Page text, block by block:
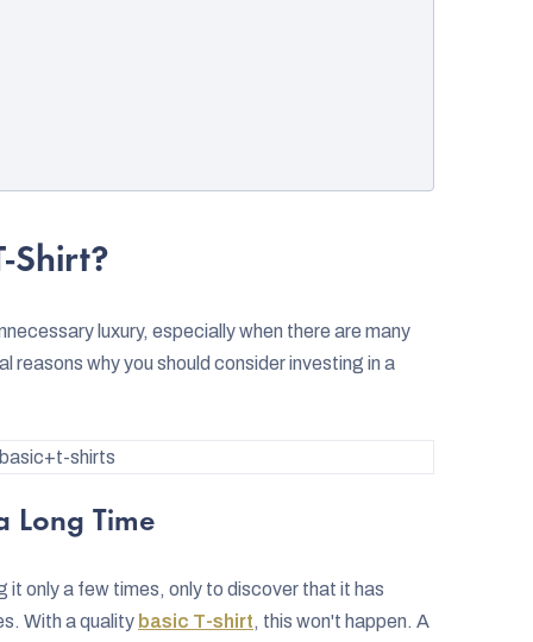
Shirt?
luxury, especially when there are many
why you should consider investing in a
shirts
Long Time
it only a few times, only to discover that it has
With a quality basic T-shirt, this won't happen. A